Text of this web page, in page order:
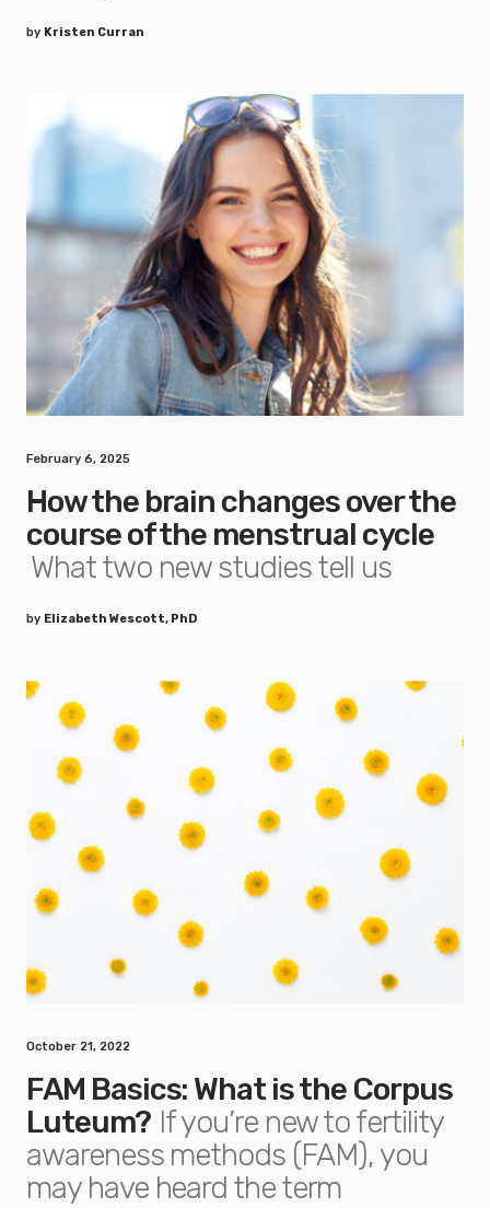
by Kristen Curran
February 6, 2025
How the brain changes over the
course of the menstrual cycle
What two new studies tell us
by Elizabeth Wescott, PhD
October 21, 2022
FAM Basics: What is the Corpus
Luteum? If you’re new to fertility
awareness methods (FAM), you
may have heard the term